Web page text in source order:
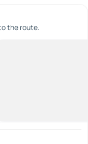
the route.